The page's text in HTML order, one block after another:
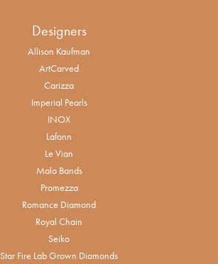
Designers
Allison Kaufman
ArtCarved
Carizza
Imperial Pearls
INOX
Lafonn
Le Vian
Malo Bands
Promezza
Romance Diamond
Royal Chain
Seiko
Star Fire Lab Grown Diamonds